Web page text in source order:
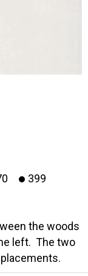
399
the woods
left. The two